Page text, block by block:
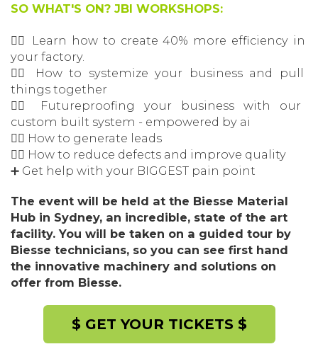
SO WHAT'S ON? JBI WORKSHOPS:
👉🏽 Learn how to create 40% more efficiency in
your factory.
👉🏽 How to systemize your business and pull
things together
👉🏽 Futureproofing your business with our
custom built system - empowered by ai
👉🏽 How to generate leads
👉🏽 How to reduce defects and improve quality
➕ Get help with your BIGGEST pain point
The event will be held at the Biesse Material
Hub in Sydney, an incredible, state of the art
facility. You will be taken on a guided tour by
Biesse technicians, so you can see first hand
the innovative machinery and solutions on
offer from Biesse.
$ GET YOUR TICKETS $